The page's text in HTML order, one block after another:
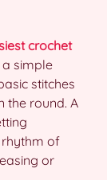
crochet
simple
stitches
the round. A
of
or